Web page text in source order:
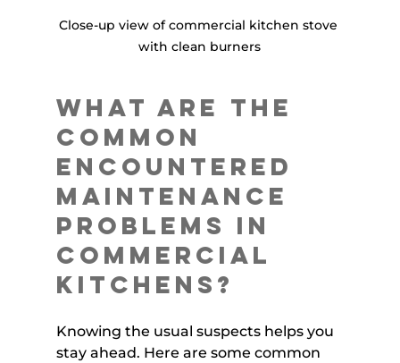
Close-up view of commercial kitchen stove
with clean burners
What are the
Common
Encountered
Maintenance
Problems in
Commercial
Kitchens?
Knowing the usual suspects helps you
stay ahead. Here are some common